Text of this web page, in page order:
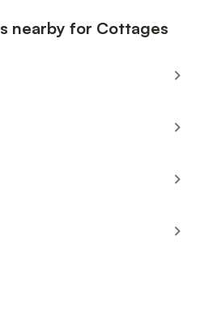
nearby for Cottages